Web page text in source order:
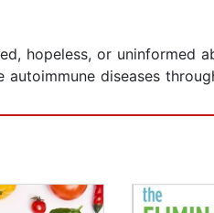
hopeless, or
autoimmune diseases